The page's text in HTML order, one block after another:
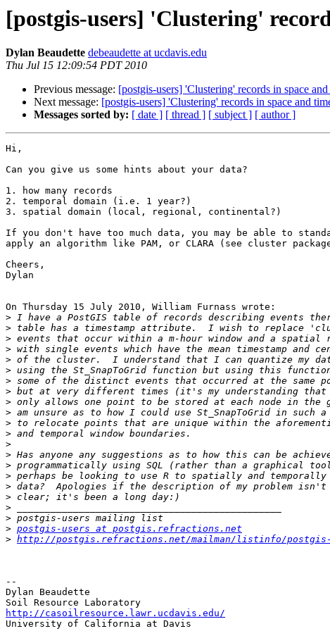
[postgis-users] 'Clustering'
Dylan Beaudette debeaudette at ucdavis.edu
Thu Jul 15 12:09:54 PDT 2010
Previous message: [postgis-users] 'Clustering' records in space
Next message: [postgis-users] 'Clustering' records in space and
Messages sorted by: [ date ] [ thread ] [ subject ] [ author ]
Hi,
Can you give us some hints about your data?
1. how many records
2. temporal domain (i.e. 1 year?)
3. spatial domain (local, regional, continental?)
If you don't have too much data, you may be able to
apply an algorithm like PAM, or CLARA (see cluster
Cheers,
Dylan
On Thursday 15 July 2010, William Furnass wrote:
>
>
>
>
>
>
>
>
>
>
>
>
>
>
>
>
>
>
>
>
> postgis-users at postgis.refractions.net
> http://postgis.refractions.net/mailman/listinfo/postgis-
--
Dylan Beaudette
http://casoilresource.lawr.ucdavis.edu/
University of California at Davis